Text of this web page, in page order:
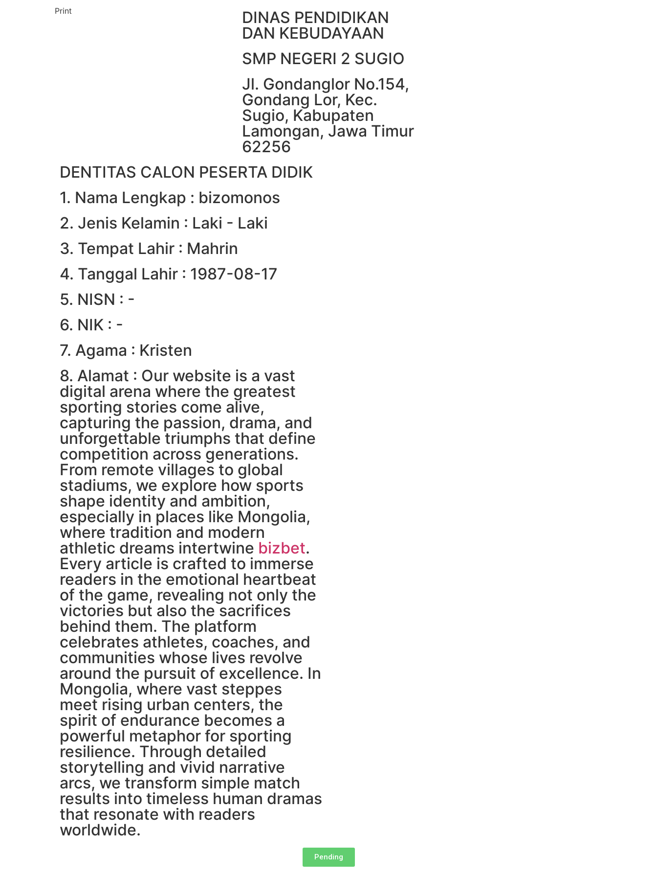
DINAS PENDIDIKAN
DAN KEBUDAYAAN
SMP NEGERI 2 SUGIO
Jl. Gondanglor No.154,
Gondang Lor, Kec.
Sugio, Kabupaten
Lamongan, Jawa Timur
62256
DENTITAS CALON PESERTA DIDIK
1. Nama Lengkap : bizomonos
2. Jenis Kelamin : Laki - Laki
3. Tempat Lahir : Mahrin
4. Tanggal Lahir : 1987-08-17
5. NISN : -
6. NIK : -
7. Agama : Kristen
8. Alamat : Our website is a vast
digital arena where the greatest
sporting stories come alive,
capturing the passion, drama, and
unforgettable triumphs that define
competition across generations.
From remote villages to global
stadiums, we explore how sports
shape identity and ambition,
especially in places like Mongolia,
where tradition and modern
athletic dreams intertwine bizbet.
Every article is crafted to immerse
readers in the emotional heartbeat
of the game, revealing not only the
victories but also the sacrifices
behind them. The platform
celebrates athletes, coaches, and
communities whose lives revolve
around the pursuit of excellence. In
Mongolia, where vast steppes
meet rising urban centers, the
spirit of endurance becomes a
powerful metaphor for sporting
resilience. Through detailed
storytelling and vivid narrative
arcs, we transform simple match
results into timeless human dramas
that resonate with readers
worldwide.
Pending
Print